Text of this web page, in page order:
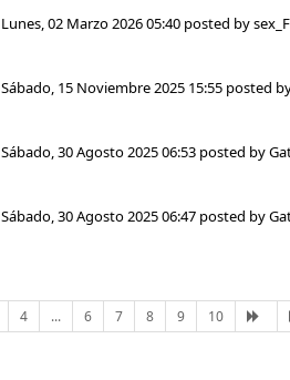
Lunes, 02 Marzo 2026 05:40 posted by
Sábado, 15 Noviembre 2025 15:55 posted
Sábado, 30 Agosto 2025 06:53 posted by
Sábado, 30 Agosto 2025 06:47 posted by
4 ... 6 7 8 9 10